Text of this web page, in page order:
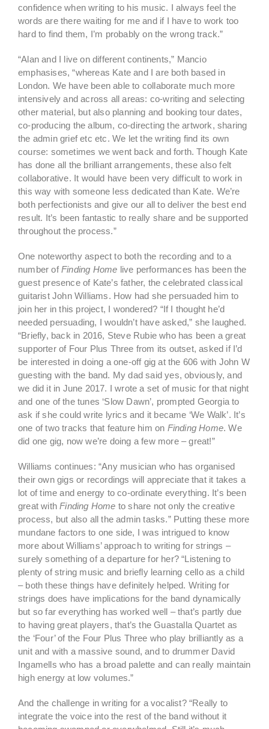
confidence when writing to his music. I always feel the
words are there waiting for me and if I have to work too
hard to find them, I’m probably on the wrong track.”
“Alan and I live on different continents,” Mancio
emphasises, “whereas Kate and I are both based in
London. We have been able to collaborate much more
intensively and across all areas: co-writing and selecting
other material, but also planning and booking tour dates,
co-producing the album, co-directing the artwork, sharing
the admin grief etc etc. We let the writing find its own
course: sometimes we went back and forth. Though Kate
has done all the brilliant arrangements, these also felt
collaborative. It would have been very difficult to work in
this way with someone less dedicated than Kate. We’re
both perfectionists and give our all to deliver the best end
result. It’s been fantastic to really share and be supported
throughout the process.”
One noteworthy aspect to both the recording and to a
number ofFinding Home live performances has been the
guest presence of Kate’s father, the celebrated classical
guitarist John Williams. How had she persuaded him to
join her in this project, I wondered? “If I thought he’d
needed persuading, I wouldn’t have asked,” she laughed.
“Briefly, back in 2016, Steve Rubie who has been a great
supporter of Four Plus Three from its outset, asked if I’d
be interested in doing a one-off gig at the 606 with John W
guesting with the band. My dad said yes, obviously, and
we did it in June 2017. I wrote a set of music for that night
and one of the tunes ‘Slow Dawn’, prompted Georgia to
ask if she could write lyrics and it became ‘We Walk’. It’s
one of two tracks that feature him on Finding Home. We
did one gig, now we’re doing a few more – great!”
Williams continues: “Any musician who has organised
their own gigs or recordings will appreciate that it takes a
lot of time and energy to co-ordinate everything. It’s been
great withFinding Home to share not only the creative
process, but also all the admin tasks.” Putting these more
mundane factors to one side, I was intrigued to know
more about Williams’ approach to writing for strings –
surely something of a departure for her? “Listening to
plenty of string music and briefly learning cello as a child
– both these things have definitely helped. Writing for
strings does have implications for the band dynamically
but so far everything has worked well – that’s partly due
to having great players, that’s the Guastalla Quartet as
the ‘Four’ of the Four Plus Three who play brilliantly as a
unit and with a massive sound, and to drummer David
Ingamells who has a broad palette and can really maintain
high energy at low volumes.”
And the challenge in writing for a vocalist? “Really to
integrate the voice into the rest of the band without it